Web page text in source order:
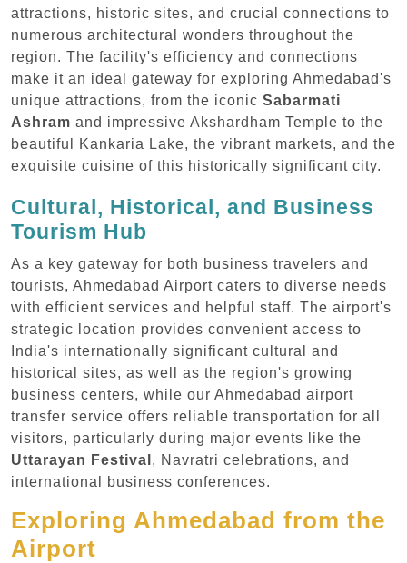
attractions, historic sites, and crucial connections to
numerous architectural wonders throughout the
region. The facility's efficiency and connections
make it an ideal gateway for exploring Ahmedabad's
unique attractions, from the iconic Sabarmati
Ashram and impressive Akshardham Temple to the
beautiful Kankaria Lake, the vibrant markets, and the
exquisite cuisine of this historically significant city.
Cultural, Historical, and Business
Tourism Hub
As a key gateway for both business travelers and
tourists, Ahmedabad Airport caters to diverse needs
with efficient services and helpful staff. The airport's
strategic location provides convenient access to
India's internationally significant cultural and
historical sites, as well as the region's growing
business centers, while our Ahmedabad airport
transfer service offers reliable transportation for all
visitors, particularly during major events like the
Uttarayan Festival , Navratri celebrations, and
international business conferences.
Exploring Ahmedabad from the
Airport